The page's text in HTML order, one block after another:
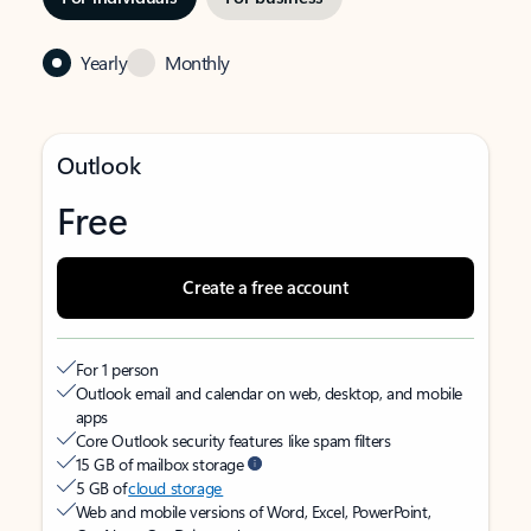
Yearly Monthly
Outlook
Free
Create a free account
For 1 person
Outlook email and calendar on web, desktop, and mobile
apps
Core Outlook security features like spam filters
15 GB of mailbox storage
5 GB ofcloud storage
Web and mobile versions of Word, Excel, PowerPoint,